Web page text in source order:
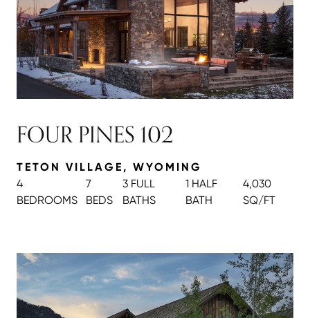
FOUR PINES 102
TETON VILLAGE, WYOMING
4
BEDROOMS
7
BEDS
3 FULL
BATHS
1 HALF
BATH
4,030
SQ/FT